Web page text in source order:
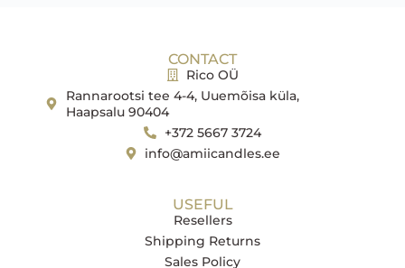
CONTACT
Rico OÜ
Rannarootsi tee 4-4, Uuemõisa küla,
Haapsalu 90404
+372 5667 3724
info@amiicandles.ee
USEFUL
Resellers
Shipping Returns
Sales Policy